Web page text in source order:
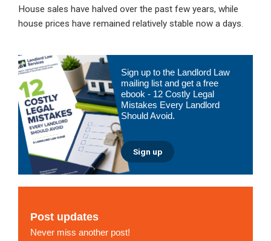
House sales have halved over the past few years, while
house prices have remained relatively stable now a days.
Primary
Sidebar
Sign up to the Landlord Law
mailing list and get a free
ebook - 12 Costly Legal
Mistakes Every Landlord
Should Avoid.
Sign up
Post updates
Never miss another post!